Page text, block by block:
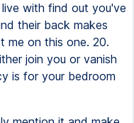
with find out you've
their back makes
me on this one. 20.
join you or vanish
is for your bedroom